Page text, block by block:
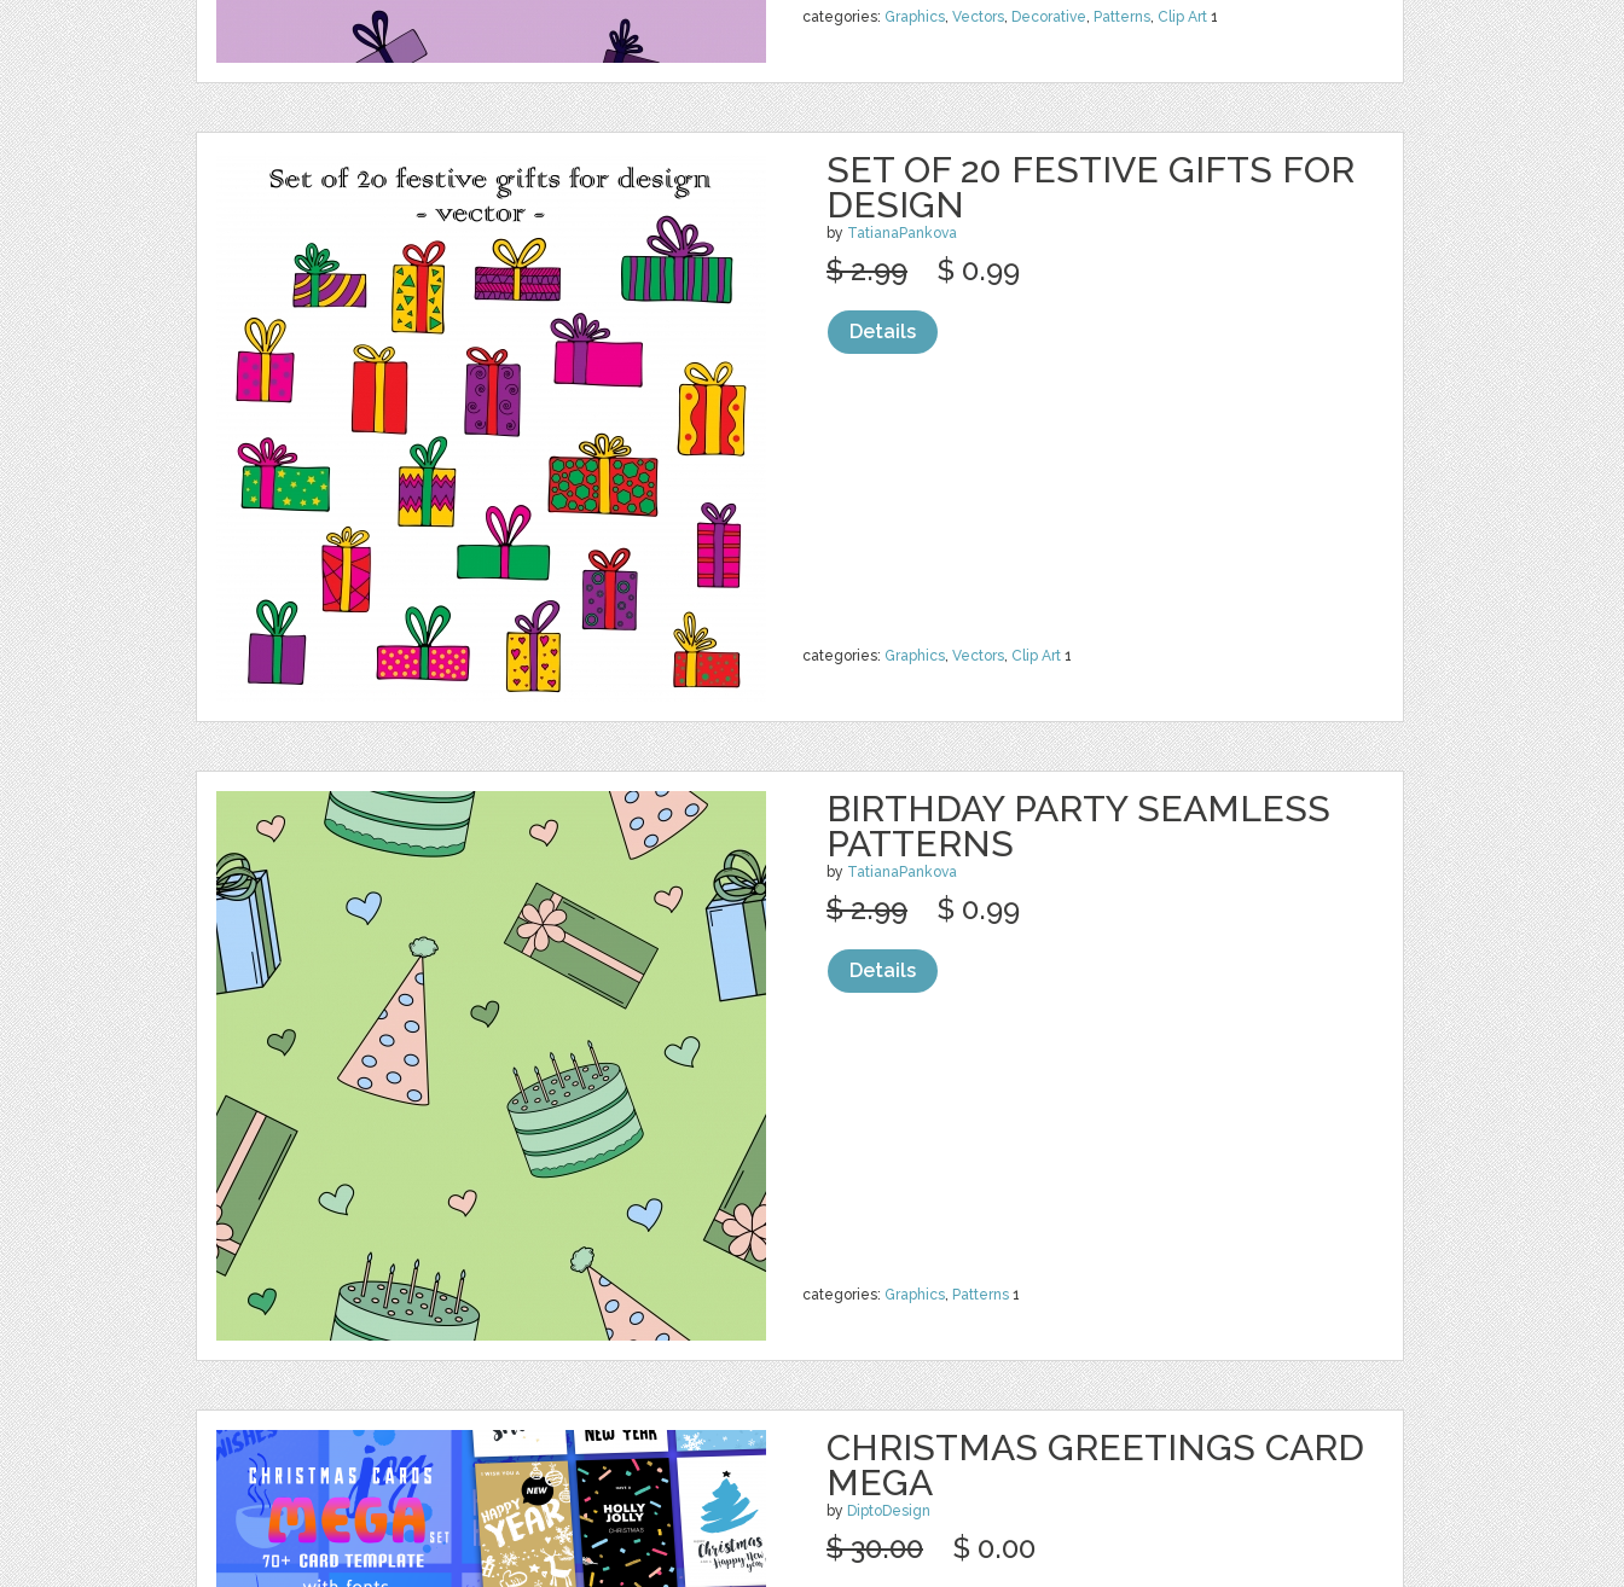
categories: Graphics, Vectors, Decorative, Patterns, Clip Art 1
SET OF 20 FESTIVE GIFTS FOR
DESIGN
by TatianaPankova
categories: Graphics, Vectors, Clip Art 1
$ 2.99 $ 0.99
Details
BIRTHDAY PARTY SEAMLESS
PATTERNS
by TatianaPankova
categories: Graphics, Patterns 1
$ 2.99 $ 0.99
Details
CHRISTMAS GREETINGS CARD
MEGA
by DiptoDesign
$ 30.00 $ 0.00